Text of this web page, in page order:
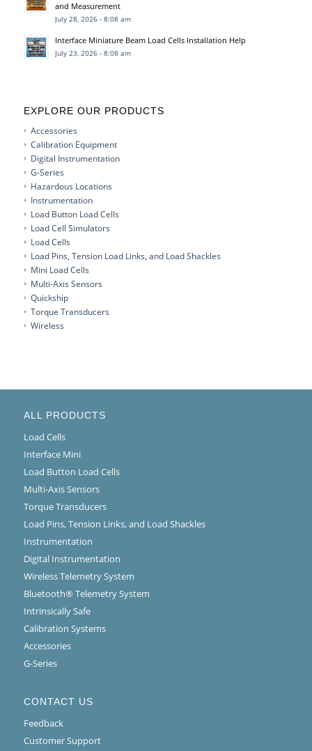
and Measurement
July 28, 2026 - 8:08 am
Interface Miniature Beam Load Cells Installation Help
July 23, 2026 - 8:08 am
EXPLORE OUR PRODUCTS
Accessories
Calibration Equipment
Digital Instrumentation
G-Series
Hazardous Locations
Instrumentation
Load Button Load Cells
Load Cell Simulators
Load Cells
Load Pins, Tension Load Links, and Load Shackles
Mini Load Cells
Multi-Axis Sensors
Quickship
Torque Transducers
Wireless
ALL PRODUCTS
Load Cells
Interface Mini
Load Button Load Cells
Multi-Axis Sensors
Torque Transducers
Load Pins, Tension Links, and Load Shackles
Instrumentation
Digital Instrumentation
Wireless Telemetry System
Bluetooth® Telemetry System
Intrinsically Safe
Calibration Systems
Accessories
G-Series
CONTACT US
Feedback
Customer Support